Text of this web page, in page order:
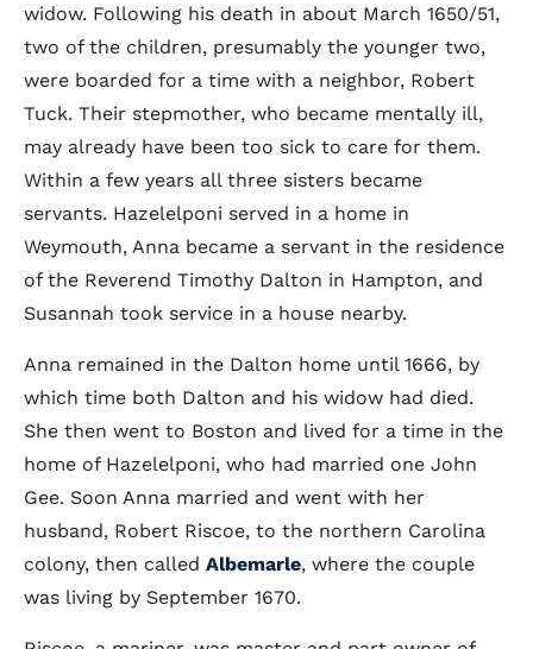
widow. Following his death in about March 1650/51,
two of the children, presumably the younger two,
were boarded for a time with a neighbor, Robert
Tuck. Their stepmother, who became mentally ill,
may already have been too sick to care for them.
Within a few years all three sisters became
servants. Hazelelponi served in a home in
Weymouth, Anna became a servant in the residence
of the Reverend Timothy Dalton in Hampton, and
Susannah took service in a house nearby.
Anna remained in the Dalton home until 1666, by
which time both Dalton and his widow had died.
She then went to Boston and lived for a time in the
home of Hazelelponi, who had married one John
Gee. Soon Anna married and went with her
husband, Robert Riscoe, to the northern Carolina
colony, then called Albemarle, where the couple
was living by September 1670.